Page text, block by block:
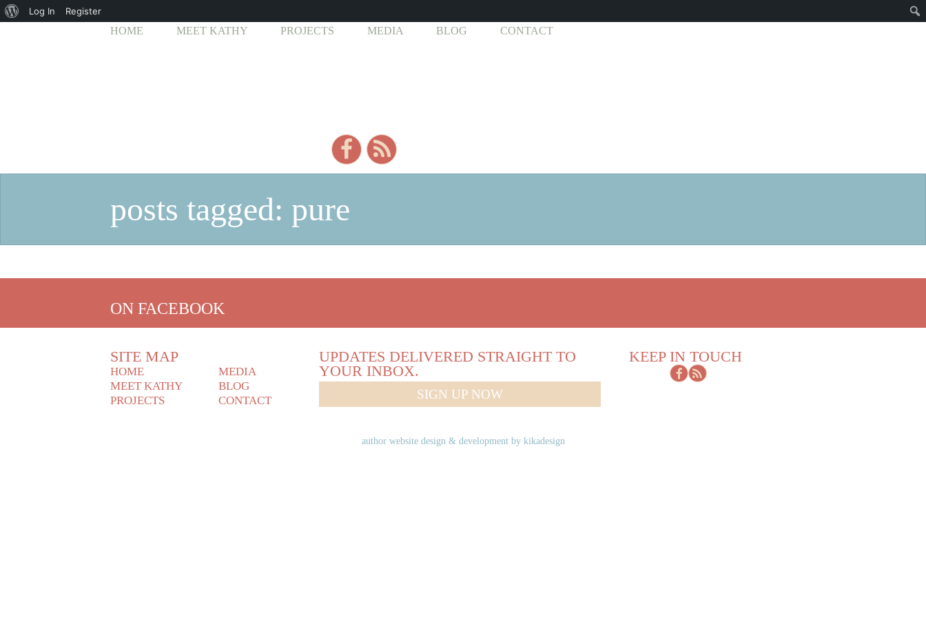
HOME MEET KATHY PROJECTS MEDIA BLOG CONTACT
posts tagged: pure
ON FACEBOOK
SITE MAP
HOME
MEET KATHY
PROJECTS
MEDIA
BLOG
CONTACT
UPDATES DELIVERED STRAIGHT TO
YOUR INBOX.
SIGN UP NOW
KEEP IN TOUCH
author website design & development by kikadesign
About
Log In Register